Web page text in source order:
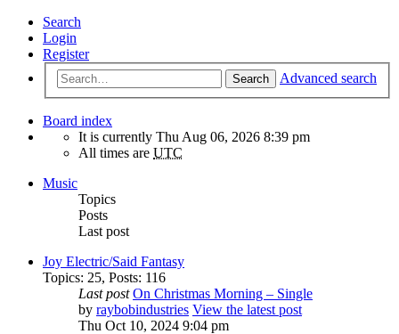
Search
Login
Register
Search Advanced search
Board index
It is currently Thu Aug 06, 2026 8:39 pm
All times are UTC
Music
Topics
Posts
Last post
Joy Electric/Said Fantasy
Topics: 25, Posts: 116
Last post On Christmas Morning – Single
by raybobindustries View the latest post
Thu Oct 10, 2024 9:04 pm